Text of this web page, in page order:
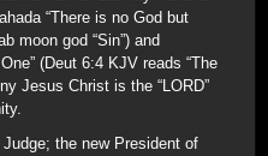
“There is no God but
moon god “Sin”) and
(Deut 6:4 KJV reads “The
Jesus Christ is the “LORD”
the new President of